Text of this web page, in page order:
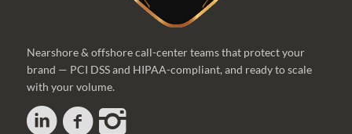
Nearshore & offshore call-center teams that protect your
brand — PCI DSS and HIPAA-compliant, and ready to scale
with your volume.